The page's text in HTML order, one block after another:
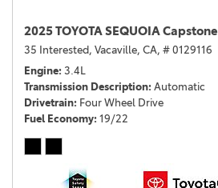
2025 TOYOTA SEQUOIA Capstone
35 Interested, Vacaville, CA, # 0129116
Engine 3.4L
Transmission Description Automatic
Drivetrain Four Wheel Drive
Fuel Economy 19/22